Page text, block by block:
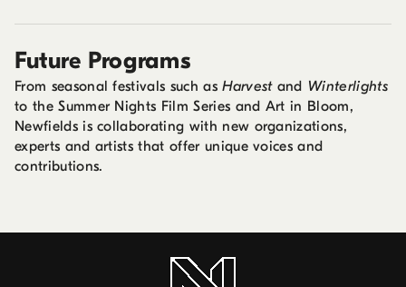
Future Programs
From seasonal festivals such asHarvest and Winterlights
to the Summer Nights Film Series and Art in Bloom,
Newfields is collaborating with new organizations,
experts and artists that offer unique voices and
contributions.